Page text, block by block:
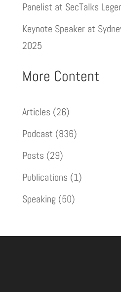
Panelist at SecTalks
Keynote Speaker at
2025
More Content
Articles (26)
Podcast (836)
Posts (29)
Publications (1)
Speaking (50)